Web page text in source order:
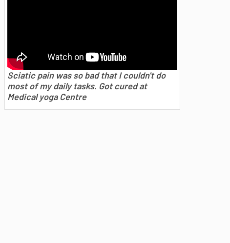
Sciatic pain was so bad that I couldn't do
most of my daily tasks. Got cured at
Medical yoga Centre